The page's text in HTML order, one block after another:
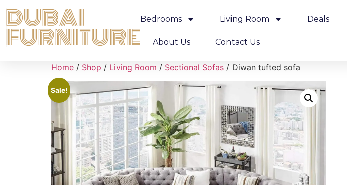
Bedrooms Living Room Deals
About Us Contact Us
Home / Shop / Living Room / Sectional Sofas / Diwan tufted sofa
Sale!